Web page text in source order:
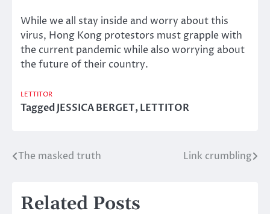
While we all stay inside and worry about this
virus, Hong Kong protestors must grapple with
the current pandemic while also worrying about
the future of their country.
LETTITOR
TaggedJESSICA BERGET,LETTITOR
Post
The masked truth Link crumbling
Related Posts